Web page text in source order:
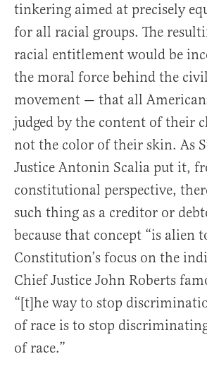
tinkering aimed at precisely
for all racial groups. The
racial entitlement would be
the moral force behind the
movement — that all
judged by the content of their
not the color of their skin. As
Justice Antonin Scalia put it,
constitutional perspective,
such thing as a creditor or
because that concept “is alien
Constitution’s focus on the
Chief Justice John Roberts
“[t]he way to stop
of race is to stop
of race.”